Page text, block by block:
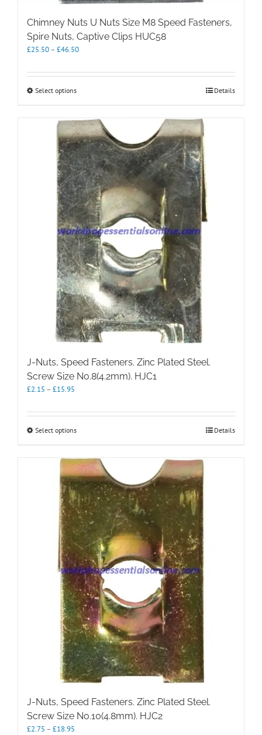
Chimney Nuts U Nuts Size M8 Speed Fasteners,
Spire Nuts, Captive Clips HUC58
£25.50– £46.50Price
£25.50
Select optionsThis
multiple
variants.
The
options
may
be
chosen
on
the
product
page
Details
J-Nuts, Speed Fasteners. Zinc Plated Steel.
Screw Size No.8(4.2mm). HJC1
£2.15 – £15.95
£2.15
£15.95
Select optionsThis
multiple
variants.
The
options
may
be
chosen
on
the
product
page
Details
J-Nuts, Speed Fasteners. Zinc Plated Steel.
Screw Size No.10(4.8mm). HJC2
£2.75 – £18.95